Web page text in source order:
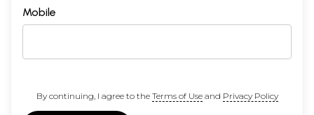
Mobile
By continuing, I agree to the Terms of Useand Privacy Policy